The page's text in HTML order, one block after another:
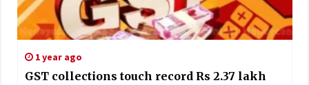
1 year ago
GST collections touch record Rs 2.37 lakh